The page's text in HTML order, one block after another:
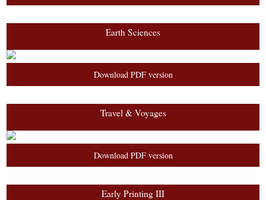
Earth Sciences
Download PDF version
Travel & Voyages
Download PDF version
Early Printing III